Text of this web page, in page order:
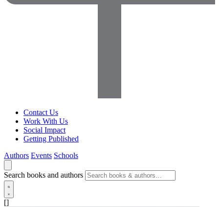
Contact Us
Work With Us
Social Impact
Getting Published
Authors Events Schools
Search books and authors
[]